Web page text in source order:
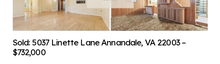
Sold: 5037 Linette Lane Annandale, VA 22003 –
$732,000